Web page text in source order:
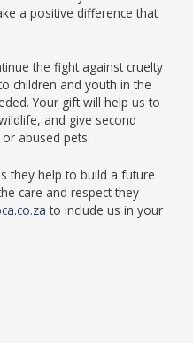
a positive difference that
the fight against cruelty
children and youth in the
Your gift will help us to
and give second
abused pets.
they help to build a future
care and respect they
to include us in your